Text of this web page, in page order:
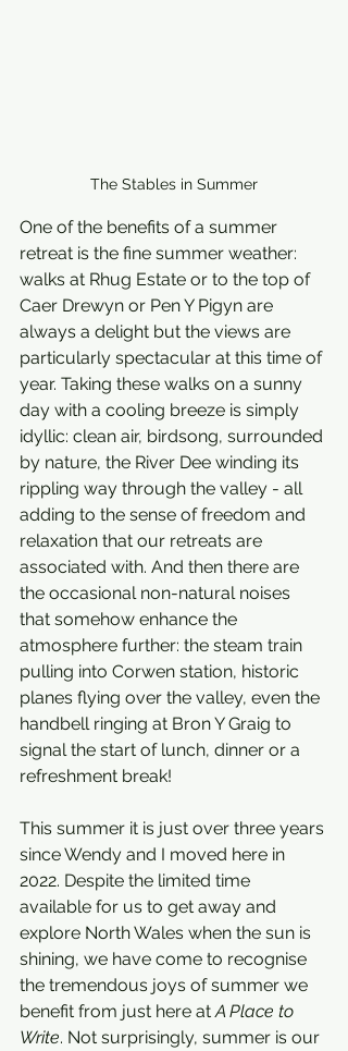
The Stables in Summer
One of the benefits of a summer
retreat is the fine summer weather:
walks at Rhug Estate or to the top of
Caer Drewyn or Pen Y Pigyn are
always a delight but the views are
particularly spectacular at this time of
year. Taking these walks on a sunny
day with a cooling breeze is simply
idyllic: clean air, birdsong, surrounded
by nature, the River Dee winding its
rippling way through the valley - all
adding to the sense of freedom and
relaxation that our retreats are
associated with. And then there are
the occasional non-natural noises
that somehow enhance the
atmosphere further: the steam train
pulling into Corwen station, historic
planes flying over the valley, even the
handbell ringing at Bron Y Graig to
signal the start of lunch, dinner or a
refreshment break!
This summer it is just over three years
since Wendy and I moved here in
2022. Despite the limited time
available for us to get away and
explore North Wales when the sun is
shining, we have come to recognise
the tremendous joys of summer we
benefit from just here at A Place to
Write. Not surprisingly, summer is our